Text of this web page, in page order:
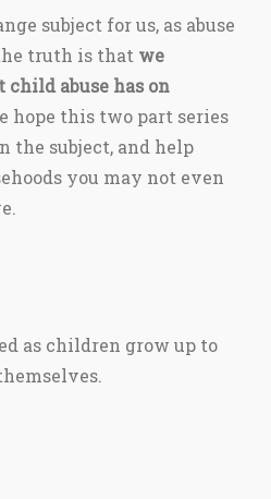
subject for us, as abuse
truth is that we
abuse has on
hope this two part series
the subject, and help
you may not even
as children grow up to